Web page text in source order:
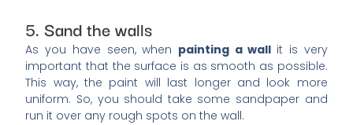
5. Sand the walls
As you have seen, when painting a wall it is very
important that the surface is as smooth as possible.
This way, the paint will last longer and look more
uniform. So, you should take some sandpaper and
run it over any rough spots on the wall.